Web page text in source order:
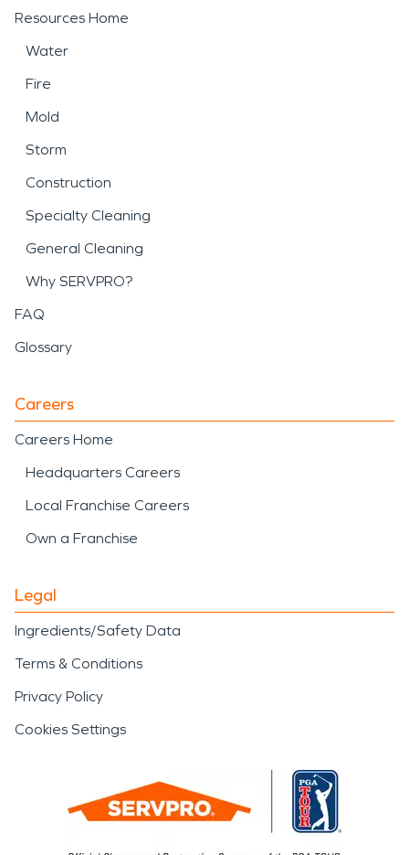
Resources Home
Water
Fire
Mold
Storm
Construction
Specialty Cleaning
General Cleaning
Why SERVPRO?
FAQ
Glossary
Careers
Careers Home
Headquarters Careers
Local Franchise Careers
Own a Franchise
Legal
Ingredients/Safety Data
Terms & Conditions
Privacy Policy
Cookies Settings